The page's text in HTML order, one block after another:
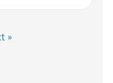
»